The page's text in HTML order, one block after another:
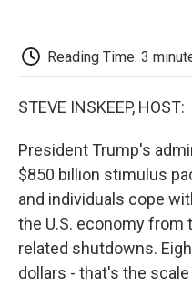
Reading Time: 3
STEVE INSKEEP, HOST:
President Trump's
$850 billion stimulus
and individuals cope
the U.S. economy from
related shutdowns.
dollars - that's the